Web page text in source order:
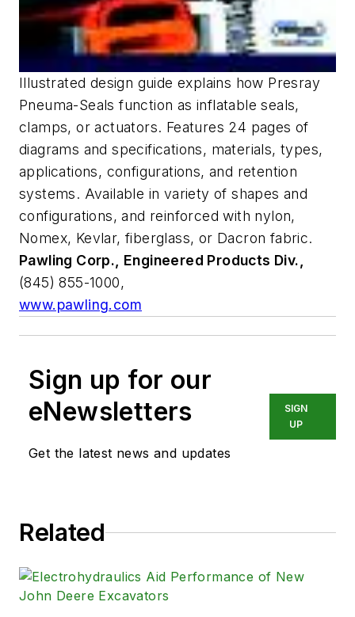
Illustrated design guide explains how Presray
Pneuma-Seals function as inflatable seals,
clamps, or actuators. Features 24 pages of
diagrams and specifications, materials, types,
applications, configurations, and retention
systems. Available in variety of shapes and
configurations, and reinforced with nylon,
Nomex, Kevlar, fiberglass, or Dacron fabric.
Pawling Corp., Engineered Products Div.,
(845) 855-1000,
www.pawling.com
Sign up for our
eNewsletters
Get the latest news and updates
SIGN
UP
Related